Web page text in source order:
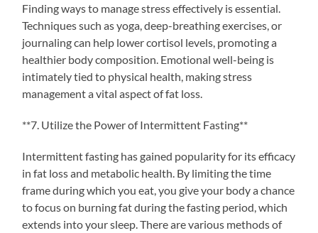
Finding ways to manage stress effectively is essential.
Techniques such as yoga, deep-breathing exercises, or
journaling can help lower cortisol levels, promoting a
healthier body composition. Emotional well-being is
intimately tied to physical health, making stress
management a vital aspect of fat loss.
**7. Utilize the Power of Intermittent Fasting**
Intermittent fasting has gained popularity for its efficacy
in fat loss and metabolic health. By limiting the time
frame during which you eat, you give your body a chance
to focus on burning fat during the fasting period, which
extends into your sleep. There are various methods of